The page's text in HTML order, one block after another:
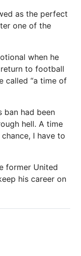
as the perfect
one of the
when he
to football
called “a time of
ban had been
hell. A time
I have to
former United
his career on